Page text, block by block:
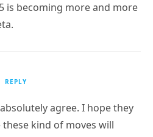
is becoming more and more
REPLY
agree. I hope they
kind of moves will